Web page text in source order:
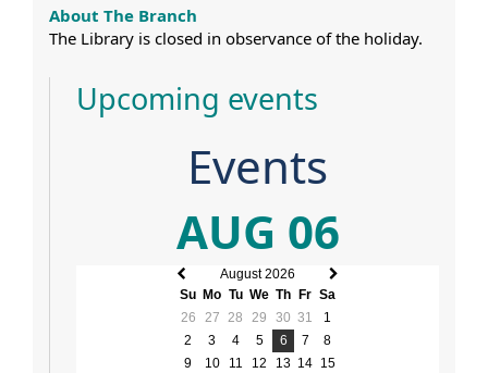
About The Branch
The Library is closed in observance of the holiday.
Upcoming events
Events
AUG 06
Previous
month
Next
August 2026
Su Mo Tu We Th Fr Sa
26
27 28 29 30 31
1
2
3 4 5 6 7
8
9
10 11 12 13 14 15